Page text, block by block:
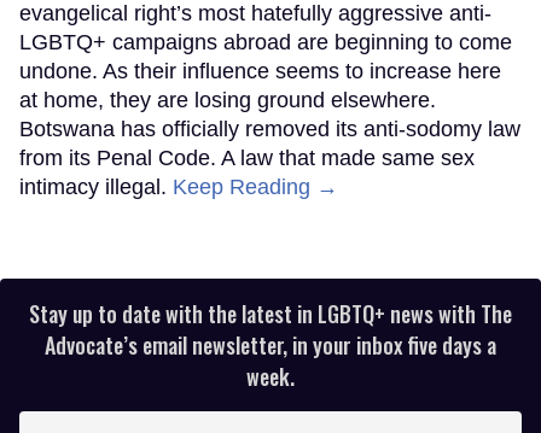
evangelical right’s most hatefully aggressive anti-
LGBTQ+ campaigns abroad are beginning to come
undone. As their influence seems to increase here
at home, they are losing ground elsewhere.
Botswana has officially removed its anti-sodomy law
from its Penal Code. A law that made same sex
intimacy illegal. Keep Reading →
Stay up to date with the latest in LGBTQ+ news with The
Advocate’s email newsletter, in your inbox five days a
week.